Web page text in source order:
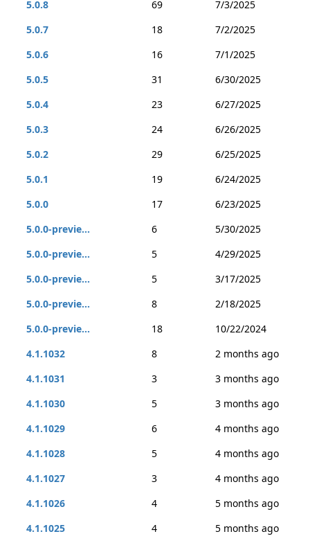
5.0.8 69
7/3/2025
5.0.7
18
7/2/2025
5.0.6
16
7/1/2025
5.0.5
31
6/30/2025
5.0.4
23
6/27/2025
5.0.3
24
6/26/2025
5.0.2
29
6/25/2025
5.0.1
19
6/24/2025
5.0.0
17
6/23/2025
5.0.0-previe...
6
5/30/2025
5.0.0-previe...
5
4/29/2025
5.0.0-previe...
5
3/17/2025
5.0.0-previe...
8
2/18/2025
5.0.0-previe...
18
10/22/2024
4.1.1032
8
2 months ago
4.1.1031
3
3 months ago
4.1.1030
5
3 months ago
4.1.1029
6
4 months ago
4.1.1028
5
4 months ago
4.1.1027
3
4 months ago
4.1.1026
4
5 months ago
4.1.1025
4
5 months ago